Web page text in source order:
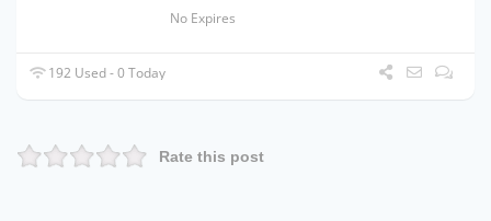
No Expires
192 Used - 0 Today
Rate this post